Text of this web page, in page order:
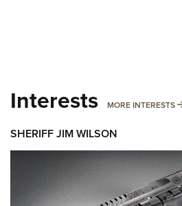
Interests MORE INTERESTS
SHERIFF JIM WILSON